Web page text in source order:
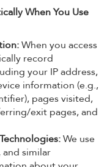
When You Use
When you access
record
your IP address,
information (e.g.,
pages visited,
exit pages, and
We use
similar